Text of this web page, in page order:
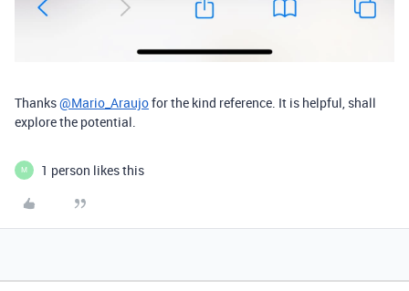
Thanks@Mario_Araujofor the kind reference. It is helpful, shall
explore the potential.
M 1 person likes this